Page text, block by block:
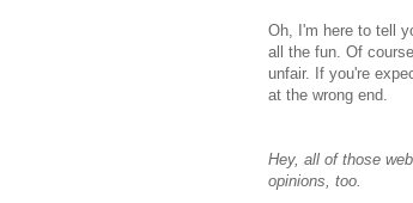
Oh, I'm here to tell
all the fun. Of
unfair. If you're
at the wrong end.
Hey, all of those
opinions, too.